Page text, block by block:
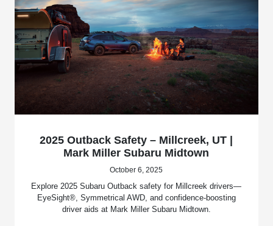
2025 Outback Safety – Millcreek, UT |
Mark Miller Subaru Midtown
October 6, 2025
Explore 2025 Subaru Outback safety for Millcreek drivers—
EyeSight®, Symmetrical AWD, and confidence-boosting
driver aids at Mark Miller Subaru Midtown.